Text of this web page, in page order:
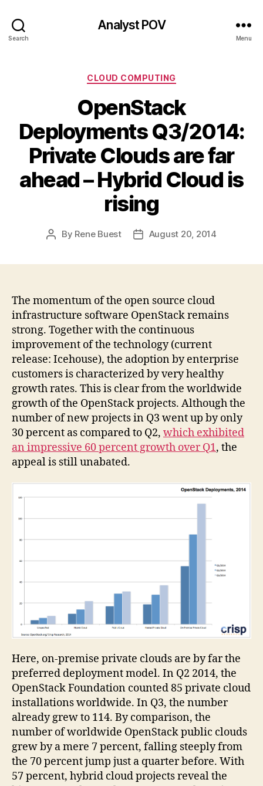
Search
Analyst POV
Menu
Categories
CLOUD COMPUTING
OpenStack
Deployments Q3/2014:
Private Clouds are far
ahead – Hybrid Cloud is
rising
Post
By Rene Buest
PostAugust 20, 2014
The momentum of the open source cloud
infrastructure software OpenStack remains
strong. Together with the continuous
improvement of the technology (current
release: Icehouse), the adoption by enterprise
customers is characterized by very healthy
growth rates. This is clear from the worldwide
growth of the OpenStack projects. Although the
number of new projects in Q3 went up by only
30 percent as compared to Q2, which exhibited
an impressive 60 percent growth over Q1, the
appeal is still unabated.
Here, on-premise private clouds are by far the
preferred deployment model. In Q2 2014, the
OpenStack Foundation counted 85 private cloud
installations worldwide. In Q3, the number
already grew to 114. By comparison, the
number of worldwide OpenStack public clouds
grew by a mere 7 percent, falling steeply from
the 70 percent jump just a quarter before. With
57 percent, hybrid cloud projects reveal the